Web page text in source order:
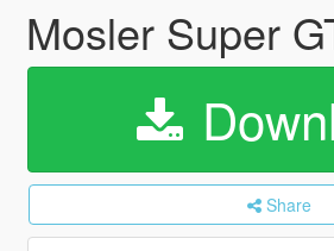
Mosler Super
Share